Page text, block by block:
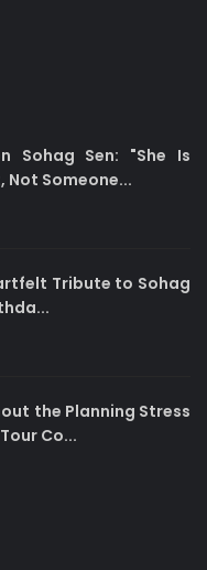
Sohag Sen: "She Is
Not Someone...
Tribute to Sohag
the Planning Stress
Co...